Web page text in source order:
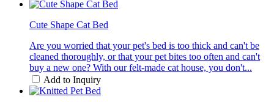
Cute Shape Cat Bed
Are you worried that your pet's bed is too thick and can't be
cleaned thoroughly, or that your pet bites too often and can't
buy a new one? With our felt-made cat house, you don't...
Add to Inquiry